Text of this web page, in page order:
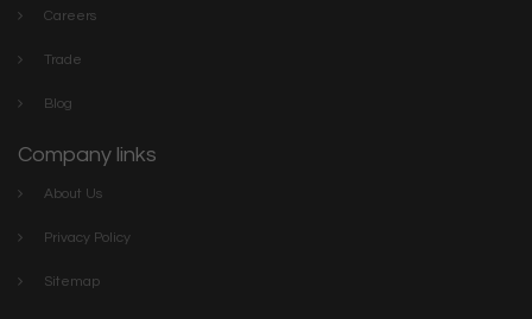
Careers
Trade
Blog
Company links
About Us
Privacy Policy
Sitemap